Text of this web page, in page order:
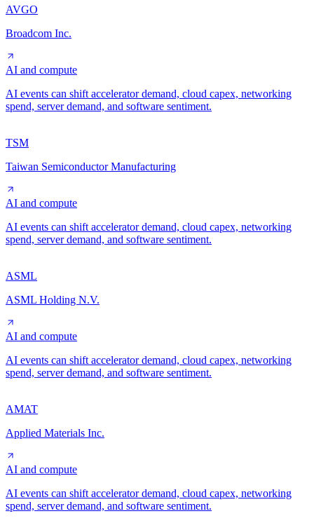
AVGO
Broadcom Inc.
AI and compute
AI events can shift accelerator demand, cloud capex, networking
spend, server demand, and software sentiment.
TSM
Taiwan Semiconductor Manufacturing
AI and compute
AI events can shift accelerator demand, cloud capex, networking
spend, server demand, and software sentiment.
ASML
ASML Holding N.V.
AI and compute
AI events can shift accelerator demand, cloud capex, networking
spend, server demand, and software sentiment.
AMAT
Applied Materials Inc.
AI and compute
AI events can shift accelerator demand, cloud capex, networking
spend, server demand, and software sentiment.